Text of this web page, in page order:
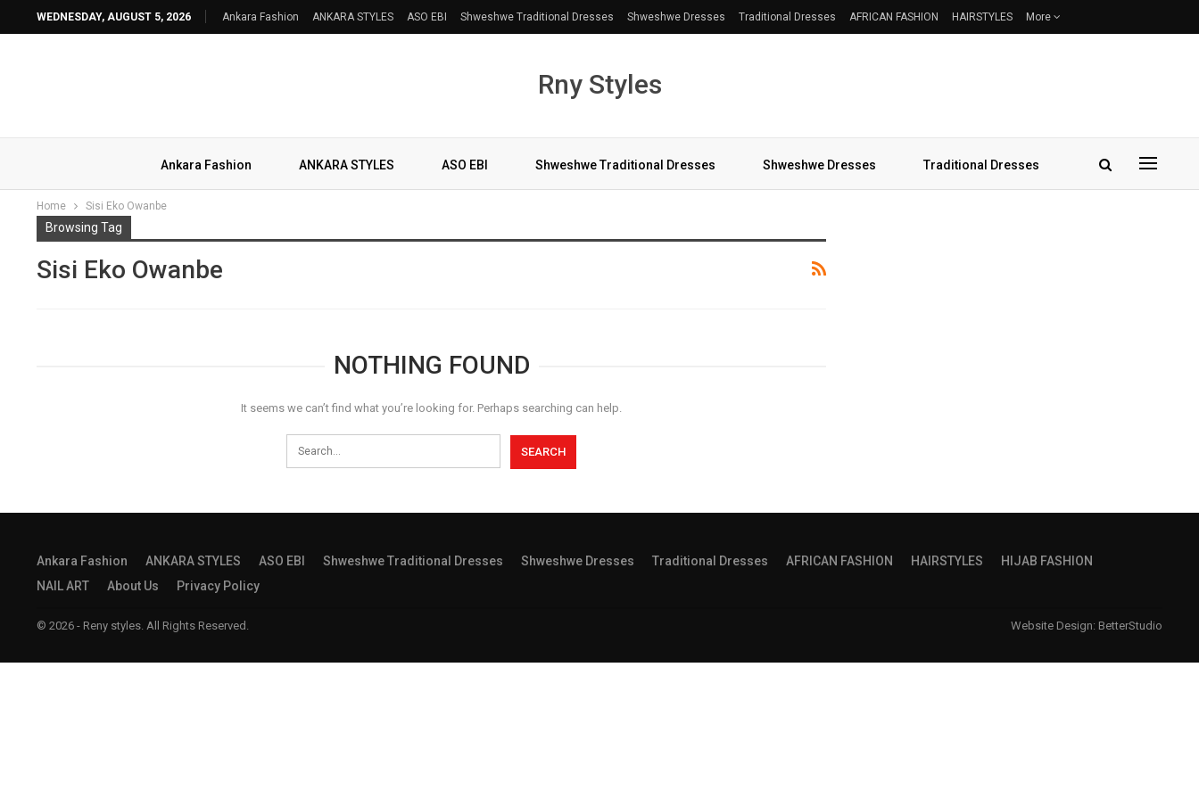
WEDNESDAY, AUGUST 5, 2026 Ankara Fashion ANKARA STYLES ASO EBI Shweshwe Traditional Dresses Shweshwe Dresses Traditional Dresses AFRICAN FASHION HAIRSTYLES More
Rny Styles
Ankara Fashion ANKARA STYLES ASO EBI Shweshwe Traditional Dresses Shweshwe Dresses Traditional Dresses
Home Sisi Eko Owanbe
Browsing Tag
Sisi Eko Owanbe
NOTHING FOUND
It seems we can’t find what you’re looking for. Perhaps searching can help.
Ankara Fashion ANKARA STYLES ASO EBI Shweshwe Traditional Dresses Shweshwe Dresses Traditional Dresses AFRICAN FASHION HAIRSTYLES
HIJAB FASHION
NAIL ART
About Us Privacy Policy
© 2026 - Reny styles. All Rights Reserved. Website Design: BetterStudio